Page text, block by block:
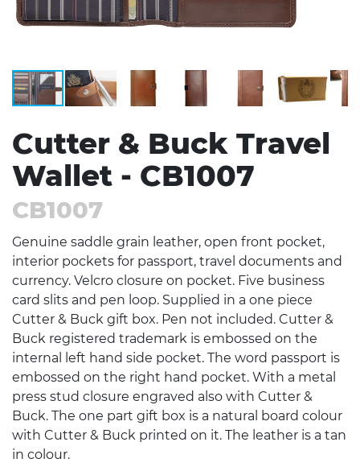
Cutter & Buck Travel
Wallet - CB1007
CB1007
Genuine saddle grain leather, open front pocket,
interior pockets for passport, travel documents and
currency. Velcro closure on pocket. Five business
card slits and pen loop. Supplied in a one piece
Cutter & Buck gift box. Pen not included. Cutter &
Buck registered trademark is embossed on the
internal left hand side pocket. The word passport is
embossed on the right hand pocket. With a metal
press stud closure engraved also with Cutter &
Buck. The one part gift box is a natural board colour
with Cutter & Buck printed on it. The leather is a tan
in colour.